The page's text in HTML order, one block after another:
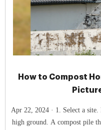
How to Compost
Apr 22, 2024 · 1. Select a site. Find a place on your property that is on
high ground. A compost pile